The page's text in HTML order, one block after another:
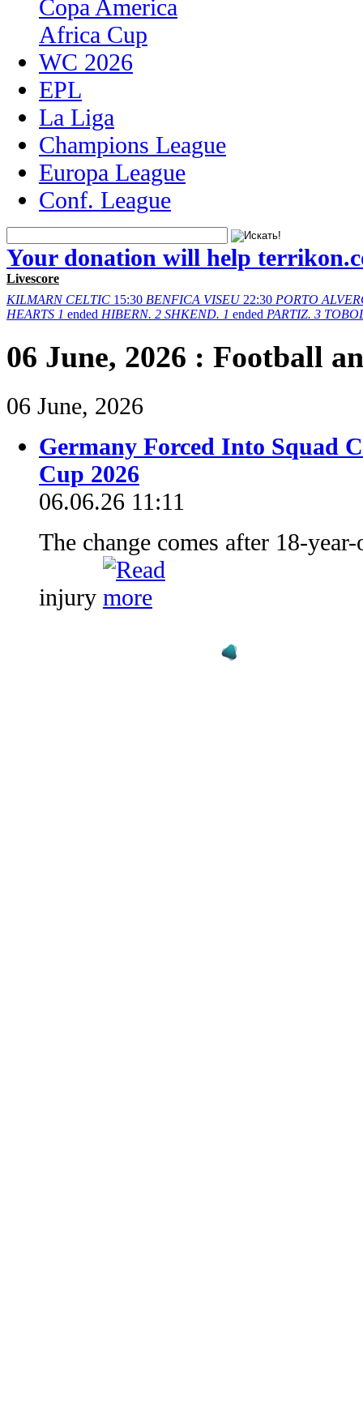
Copa America
Africa Cup
WC 2026
EPL
La Liga
Champions League
Europa League
Conf. League
Your donation will help
Livescore
KILMARN CELTIC 15:30 BENFICA VISEU 22:30 PORTO
HEARTS 1 ended HIBERN. 2 SHKEND. 1 ended PARTIZ. 3
06 June, 2026 : Football
06 June, 2026
Germany Forced Into Squad
Cup 2026
06.06.26 11:11
The change comes after 18-
injury